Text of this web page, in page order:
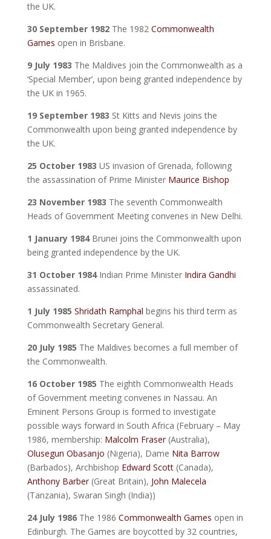
the UK.
30 September 1982The 1982 Commonwealth
Games open in Brisbane.
9 July 1983 The Maldives join the Commonwealth as a
‘Special Member’, upon being granted independence by
the UK in 1965.
19 September 1983 St Kitts and Nevis joins the
Commonwealth upon being granted independence by
the UK.
25 October 1983 US invasion of Grenada, following
the assassination of Prime Minister Maurice Bishop
23 November 1983 The seventh Commonwealth
Heads of Government Meeting convenes in New Delhi.
1 January 1984Brunei joins the Commonwealth upon
being granted independence by the UK.
31 October 1984 Indian Prime Minister Indira Gandhi
assassinated.
1 July 1985 Shridath Ramphal begins his third term as
Commonwealth Secretary General.
20 July 1985 The Maldives becomes a full member of
the Commonwealth.
16 October 1985 The eighth Commonwealth Heads
of Government meeting convenes in Nassau. An
Eminent Persons Group is formed to investigate
possible ways forward in South Africa (February – May
1986, membership: Malcolm Fraser(Australia),
Olusegun Obasanjo (Nigeria), Dame Nita Barrow
(Barbados), Archbishop Edward Scott(Canada),
Anthony Barber(Great Britain), John Malecela
(Tanzania), Swaran Singh (India))
24 July 1986 The 1986 Commonwealth Games open in
Edinburgh. The Games are boycotted by 32 countries,